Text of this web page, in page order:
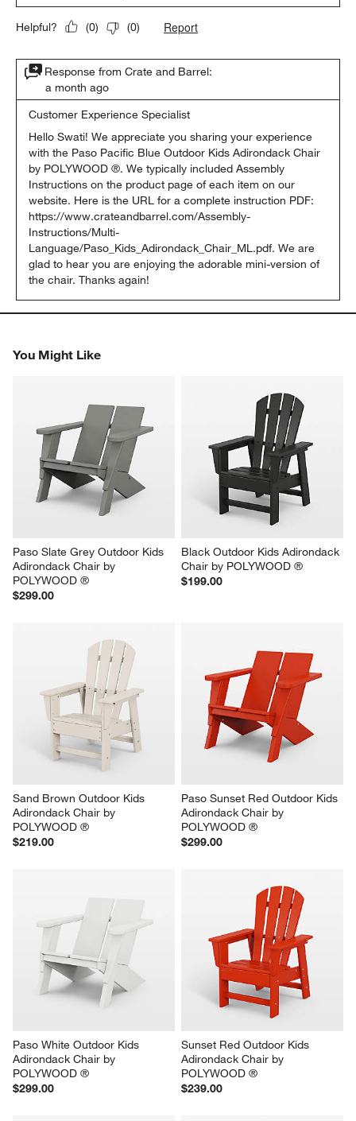
Helpful? (0) (0) Report
Response from Crate and Barrel:
a month ago
Customer Experience Specialist
Hello Swati! We appreciate you sharing your experience
with the Paso Pacific Blue Outdoor Kids Adirondack Chair
by POLYWOOD ®. We typically included Assembly
Instructions on the product page of each item on our
website. Here is the URL for a complete instruction PDF:
https://www.crateandbarrel.com/Assembly-
Instructions/Multi-
Language/Paso_Kids_Adirondack_Chair_ML.pdf. We are
glad to hear you are enjoying the adorable mini-version of
the chair. Thanks again!
You Might Like
Paso Slate Grey Outdoor Kids
Adirondack Chair by
POLYWOOD ®
$299.00
Black Outdoor Kids Adirondack
Chair by POLYWOOD ®
$199.00
Sand Brown Outdoor Kids
Adirondack Chair by
POLYWOOD ®
$219.00
Paso Sunset Red Outdoor Kids
Adirondack Chair by
POLYWOOD ®
$299.00
Paso White Outdoor Kids
Adirondack Chair by
POLYWOOD ®
$299.00
Sunset Red Outdoor Kids
Adirondack Chair by
POLYWOOD ®
$239.00